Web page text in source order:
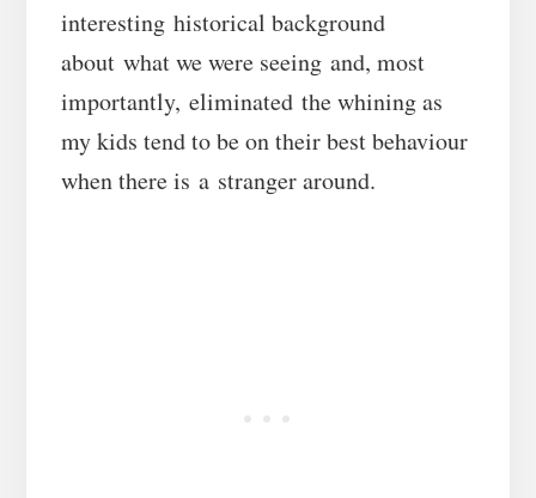
interesting historical background
about what we were seeing and, most
importantly, eliminated the whining as
my kids tend to be on their best behaviour
when there is a stranger around.